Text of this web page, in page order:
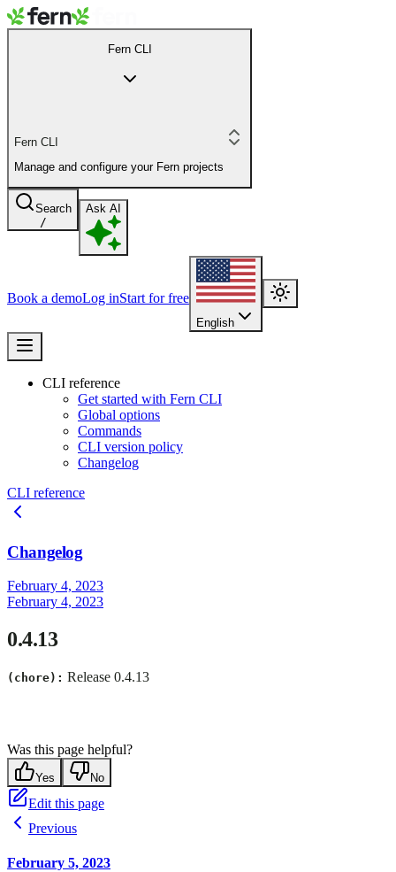
Fern CLI
Fern CLI
Manage and configure your Fern projects
Search
/
Ask AI
Book a demoLog inStart for free
English
CLI reference
Get started with Fern CLI
Global options
Commands
CLI version policy
Changelog
CLI reference
Changelog
February 4, 2023
February 4, 2023
0.4.13
(chore): Release 0.4.13
Was this page helpful?
Yes No
Edit this page
Previous
February 5, 2023